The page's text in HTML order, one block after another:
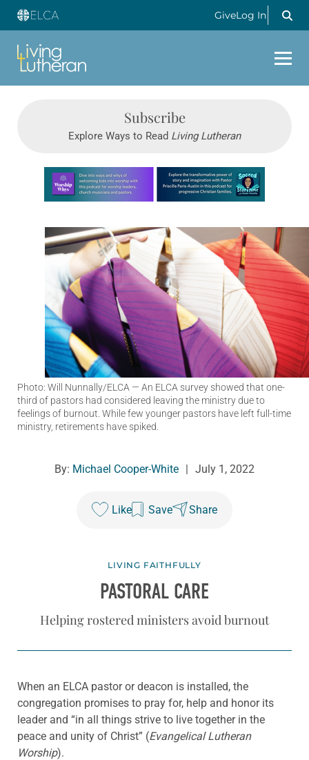
GiveLog In
Subscribe
Explore Ways to Read Living Lutheran
Learn more about this offer
Photo: Will Nunnally/ELCA — An ELCA survey showed that one-
third of pastors had considered leaving the ministry due to
feelings of burnout. While few younger pastors have left full-time
ministry, retirements have spiked.
By: Michael Cooper-White | July 1, 2022
Like Save Share
LIVING FAITHFULLY
PASTORAL CARE
Helping rostered ministers avoid burnout
When an ELCA pastor or deacon is installed, the
congregation promises to pray for, help and honor its
leader and “in all things strive to live together in the
peace and unity of Christ” (Evangelical Lutheran
Worship).